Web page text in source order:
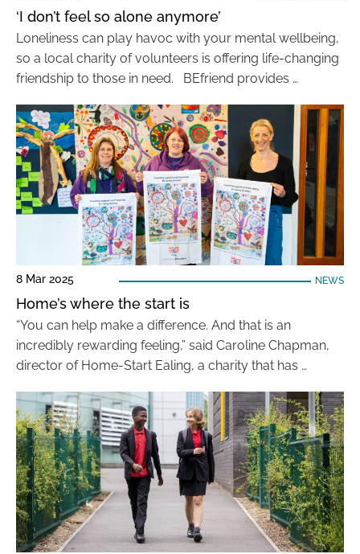
‘I don’t feel so alone anymore’
Loneliness can play havoc with your mental wellbeing,
so a local charity of volunteers is offering life-changing
friendship to those in need. BEfriend provides …
8 Mar 2025 NEWS
Home’s where the start is
“You can help make a difference. And that is an
incredibly rewarding feeling,” said Caroline Chapman,
director of Home-Start Ealing, a charity that has …